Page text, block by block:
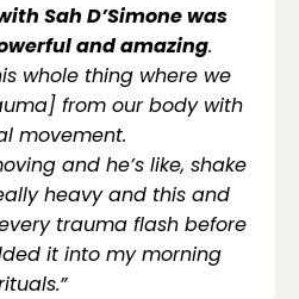
Sah D’Simone was
and amazing.
whole thing where we
from our body with
movement.
and he’s like, shake
heavy and this and
trauma flash before
it into my morning